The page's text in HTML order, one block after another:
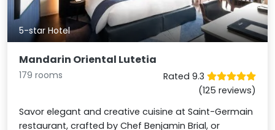
5-star Hotel
Mandarin Oriental Lutetia
179 rooms
Rated 9.3
(125 reviews)
Savor elegant and creative cuisine at Saint-Germain
restaurant, crafted by Chef Benjamin Brial, or